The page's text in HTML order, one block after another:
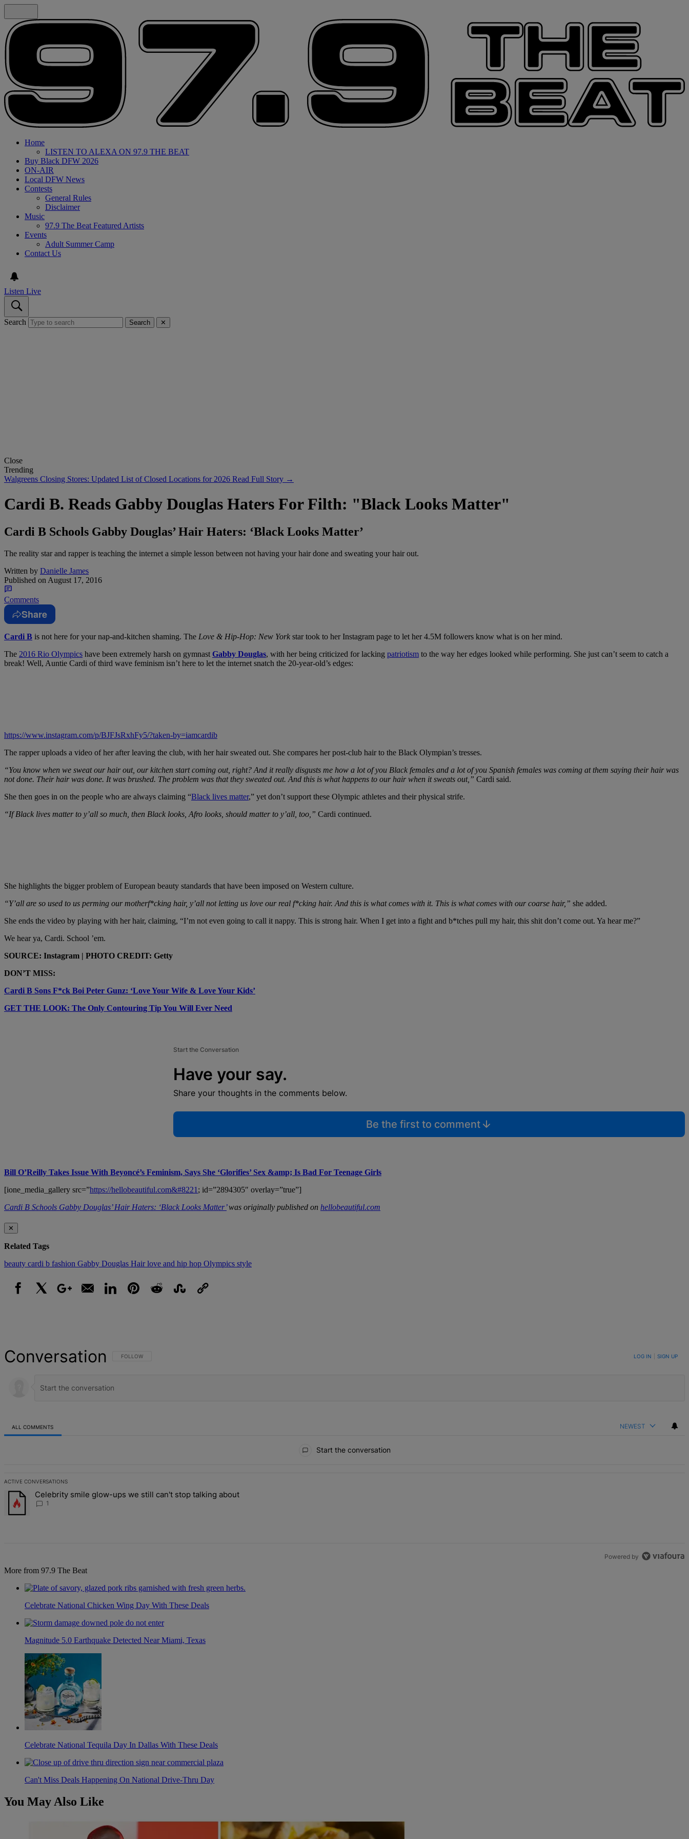
Home
LISTEN TO ALEXA ON 97.9 THE BEAT
Buy Black DFW 2026
ON-AIR
Local DFW News
Contests
General Rules
Disclaimer
Music
97.9 The Beat Featured Artists
Events
Adult Summer Camp
Contact Us
Listen Live
Search Search ✕
Close
Trending
Walgreens Closing Stores: Updated List of Closed Locations for 2026 Read Full Story →
Cardi B. Reads Gabby Douglas Haters For Filth: "Black Looks Matter"
Cardi B Schools Gabby Douglas’ Hair Haters: ‘Black Looks Matter’
The reality star and rapper is teaching the internet a simple lesson between not having your hair done and sweating your hair out.
Written by Danielle James
Published on August 17, 2016
Comments
Share
Cardi B is not here for your nap-and-kitchen shaming. The Love & Hip-Hop: New York star took to her Instagram page to let her 4.5M followers know what is on her mind.
The 2016 Rio Olympics have been extremely harsh on gymnast Gabby Douglas, with her being criticized for lacking patriotism to the way her edges looked while performing. She just can’t seem to catch a
break! Well, Auntie Cardi of third wave feminism isn’t here to let the internet snatch the 20-year-old’s edges:
https://www.instagram.com/p/BJFJsRxhFy5/?taken-by=iamcardib
The rapper uploads a video of her after leaving the club, with her hair sweated out. She compares her post-club hair to the Black Olympian’s tresses.
“You know when we sweat our hair out, our kitchen start coming out, right? And it really disgusts me how a lot of you Black females and a lot of you Spanish females was coming at them saying their hair was
not done. Their hair was done. It was brushed. The problem was that they sweated out. And this is what happens to our hair when it sweats out,” Cardi said.
She then goes in on the people who are always claiming “Black lives matter,” yet don’t support these Olympic athletes and their physical strife.
“If Black lives matter to y’all so much, then Black looks, Afro looks, should matter to y’all, too,” Cardi continued.
She highlights the bigger problem of European beauty standards that have been imposed on Western culture.
“Y’all are so used to us perming our motherf*cking hair, y’all not letting us love our real f*cking hair. And this is what comes with it. This is what comes with our coarse hair,” she added.
She ends the video by playing with her hair, claiming, “I’m not even going to call it nappy. This is strong hair. When I get into a fight and b*tches pull my hair, this shit don’t come out. Ya hear me?”
We hear ya, Cardi. School ’em.
SOURCE: Instagram | PHOTO CREDIT: Getty
DON’T MISS:
Cardi B Sons F*ck Boi Peter Gunz: ‘Love Your Wife & Love Your Kids’
GET THE LOOK: The Only Contouring Tip You Will Ever Need
Start the Conversation
Have your say.
Share your thoughts in the comments below.
Be the first to comment
Bill O’Reilly Takes Issue With Beyoncé’s Feminism, Says She ‘Glorifies’ Sex &amp; Is Bad For Teenage Girls
[ione_media_gallery src=”https://hellobeautiful.com&#8221 ; id=”2894305″ overlay=”true”]
Cardi B Schools Gabby Douglas’ Hair Haters: ‘Black Looks Matter’was originally published on hellobeautiful.com
✕
Related Tags
beauty cardi b fashion Gabby Douglas Hairlove and hip hop Olympics style
Conversation FOLLOW THIS CONVERSATION TO BE NOTIFIED WHEN NEW COMMENTS ARE POSTED
FOLLOW LOG IN SIGN UP
ALL COMMENTS NEWEST
Start the conversation
ACTIVE CONVERSATIONS
The following is a list of the most commented articles in the last 7 days.
A trending article titled "Celebrity smile glow-ups we still can't stop talking about" with 1 comment.
Celebrity smile glow-ups we still can't stop talking about
1
Powered by
More from 97.9 The Beat
Celebrate National Chicken Wing Day With These Deals
Magnitude 5.0 Earthquake Detected Near Miami, Texas
Celebrate National Tequila Day In Dallas With These Deals
Can't Miss Deals Happening On National Drive-Thru Day
You May Also Like